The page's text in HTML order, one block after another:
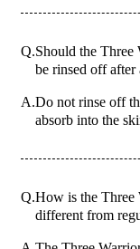
Q.Should the Three
be rinsed off after
A.Do not rinse off
absorb into the
Q.How is the Three
different from